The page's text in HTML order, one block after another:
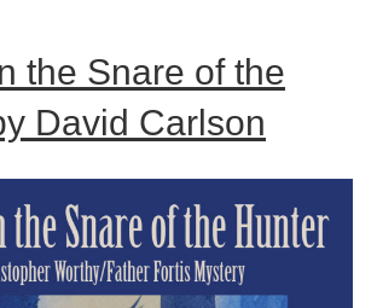
the Snare of the
David Carlson